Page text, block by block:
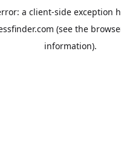
a client-side exception
(see the
information).